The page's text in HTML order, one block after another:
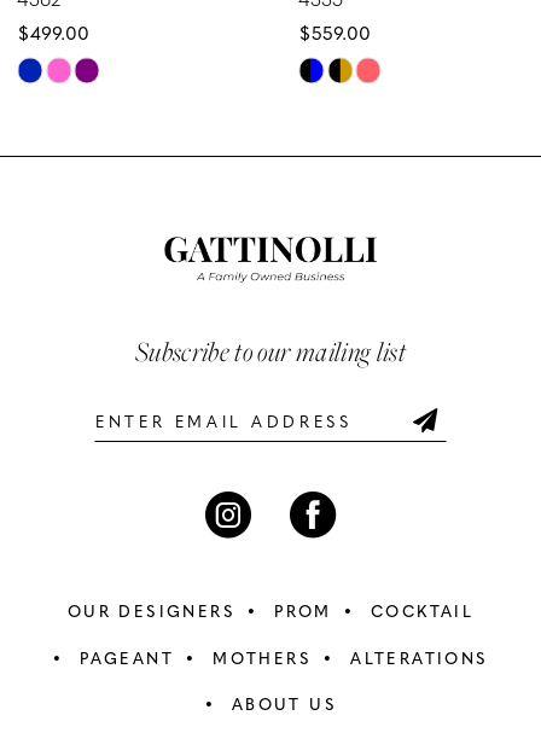
9
11
$499.00
Skip
List
$559.00
Skip
List
to
end
Subscribe to our mailing list
OUR DESIGNERS PROM COCKTAIL
PAGEANT MOTHERS ALTERATIONS
ABOUT US